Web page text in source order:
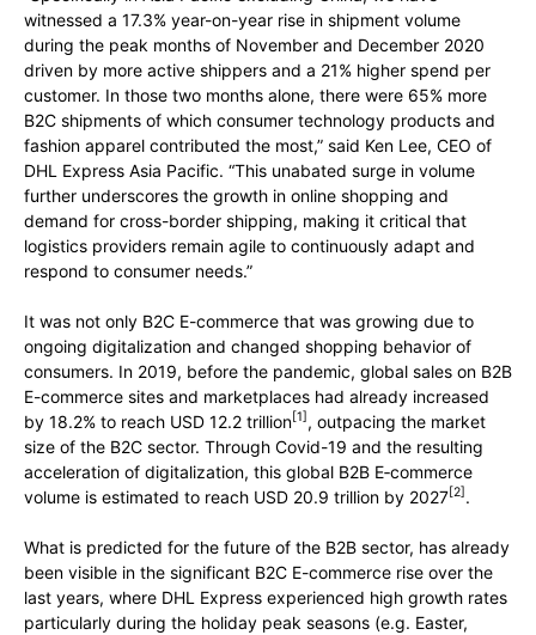
witnessed a 17.3% year-on-year rise in shipment volume
during the peak months of November and December 2020
driven by more active shippers and a 21% higher spend per
customer. In those two months alone, there were 65% more
B2C shipments of which consumer technology products and
fashion apparel contributed the most,” said Ken Lee, CEO of
DHL Express Asia Pacific. “This unabated surge in volume
further underscores the growth in online shopping and
demand for cross-border shipping, making it critical that
logistics providers remain agile to continuously adapt and
respond to consumer needs.”
It was not only B2C E-commerce that was growing due to
ongoing digitalization and changed shopping behavior of
consumers. In 2019, before the pandemic, global sales on B2B
E-commerce sites and marketplaces had already increased
by 18.2% to reach USD 12.2 trillion[1] , outpacing the market
size of the B2C sector. Through Covid-19 and the resulting
acceleration of digitalization, this global B2B E‑commerce
volume is estimated to reach USD 20.9 trillion by 2027[2] .
What is predicted for the future of the B2B sector, has already
been visible in the significant B2C E-commerce rise over the
last years, where DHL Express experienced high growth rates
particularly during the holiday peak seasons (e.g. Easter,